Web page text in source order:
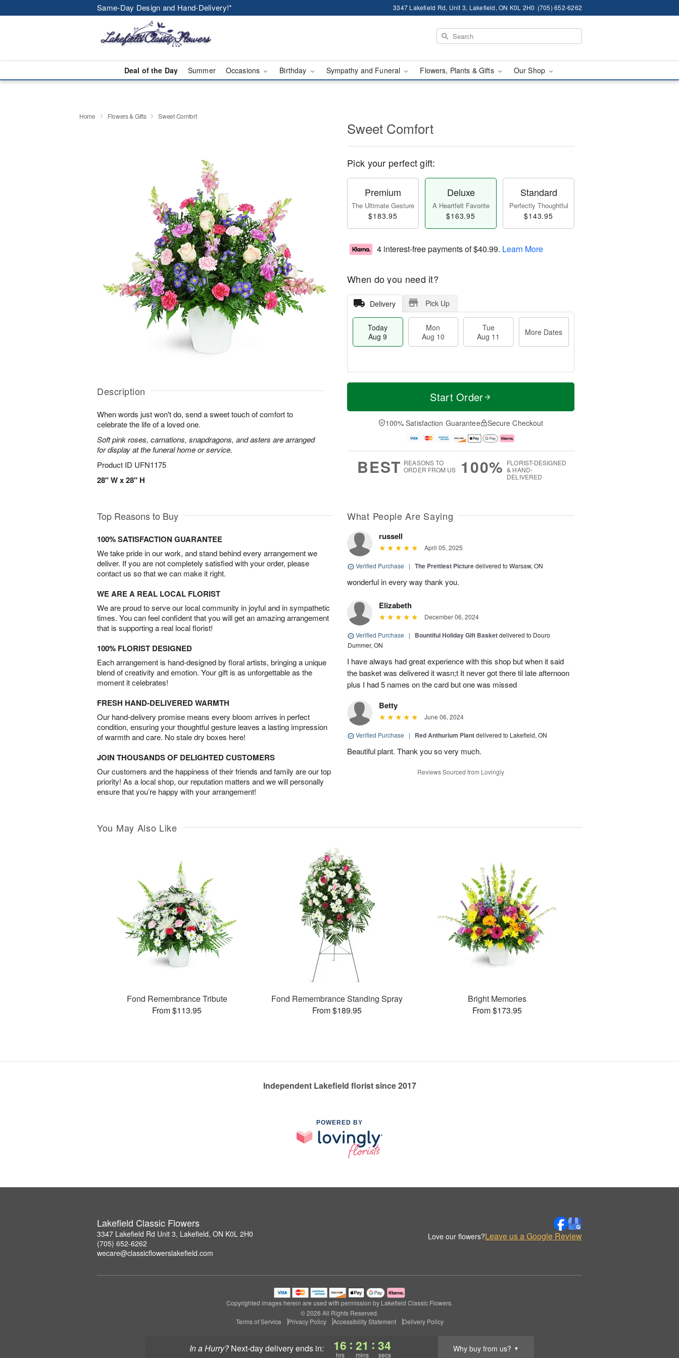
Same-Day Design and Hand-Delivery!* 3347 Lakefield Rd, Unit 3, Lakefield, ON K0L 2H0 (705) 652-6262
Deal of the Day Summer Occasions Birthday Sympathy and Funeral Flowers, Plants & Gifts Our Shop
In a Hurry? next-day deliveryends in: 16
hrs
: 21
mins
: 33
secs
Why buy from us? ▼
Home Flowers & Gifts Sweet Comfort
Description
When words just won't do, send a sweet touch of comfort to
celebrate the life of a loved one.
Soft pink roses, carnations, snapdragons, and asters are arranged
for display at the funeral home or service.
Product ID UFN1175
28" W x 28" H
Sweet Comfort
Pick your perfect gift:
Premium
The Ultimate Gesture
$183.95
Deluxe
A Heartfelt Favorite
$163.95
Standard
Perfectly Thoughtful
$143.95
4 interest-free payments of$40.99. Learn More
When do you need it?
Delivery Pick Up
Today
Aug 9
Mon
Aug 10
Tue
Aug 11
More Dates
T
a
0
u
1
M
e
D
a
Start Order
100% Satisfaction Guarantee Secure Checkout
BEST REASONS TO
ORDER FROM US
100% FLORIST-DESIGNED
& HAND-
DELIVERED
Top Reasons to Buy
100% SATISFACTION GUARANTEE
We take pride in our work, and stand behind every arrangement we
deliver. If you are not completely satisfied with your order, please
contact us so that we can make it right.
WE ARE A REAL LOCAL FLORIST
We are proud to serve our local community in joyful and in sympathetic
times. You can feel confident that you will get an amazing arrangement
that is supporting a real local florist!
100% FLORIST DESIGNED
Each arrangement is hand-designed by floral artists, bringing a unique
blend of creativity and emotion. Your gift is as unforgettable as the
moment it celebrates!
FRESH HAND-DELIVERED WARMTH
Our hand-delivery promise means every bloom arrives in perfect
condition, ensuring your thoughtful gesture leaves a lasting impression
of warmth and care. No stale dry boxes here!
JOIN THOUSANDS OF DELIGHTED CUSTOMERS
Our customers and the happiness of their friends and family are our top
priority! As a local shop, our reputation matters and we will personally
ensure that you’re happy with your arrangement!
What People Are Saying
russell
April 05, 2025
Verified Purchase | The Prettiest Picturedelivered to Warsaw, ON
wonderful in every way thank you.
Elizabeth
December 06, 2024
Verified Purchase | Bountiful Holiday Gift Basketdelivered to Douro
Dummer, ON
I have always had great experience with this shop but when it said
the basket was delivered it wasn;t It never got there til late afternoon
plus I had 5 names on the card but one was missed
Betty
June 06, 2024
Verified Purchase | Red Anthurium Plantdelivered to Lakefield, ON
Beautiful plant. Thank you so very much.
Reviews Sourced from Lovingly
You May Also Like
Fond Remembrance Tribute
From $113.95
Fond Remembrance Standing Spray
From $189.95
Bright Memories
From $173.95
Independent Lakefield florist since 2017
POWERED BY
Lakefield Classic Flowers
3347 Lakefield Rd Unit 3, Lakefield, ON K0L 2H0
(705) 652-6262
wecare@classicflowerslakefield.com
Love our flowers?Leave us a Google Review
Copyrighted images herein are used with permission by Lakefield Classic Flowers.
© 2026 All Rights Reserved.
Terms of Service
Privacy Policy Accessibility Statement Delivery Policy